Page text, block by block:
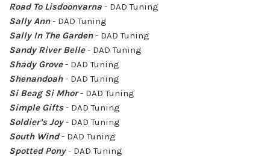
Road To Lisdoonvarna - DAD Tuning
Sally Ann- DAD Tuning
Sally In The Garden- DAD Tuning
Sandy River Belle- DAD Tuning
Shady Grove- DAD Tuning
Shenandoah- DAD Tuning
Si Beag Si Mhor- DAD Tuning
Simple Gifts- DAD Tuning
Soldier’s Joy- DAD Tuning
South Wind- DAD Tuning
Spotted Pony- DAD Tuning